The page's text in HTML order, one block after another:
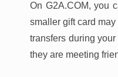
On G2A.COM, you
smaller gift card
transfers during
they are meeting